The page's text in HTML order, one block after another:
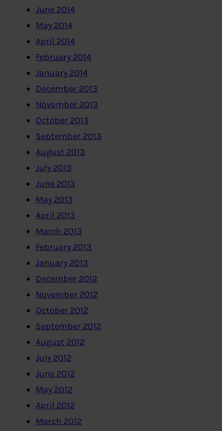
June 2014
May 2014
April 2014
February 2014
January 2014
December 2013
November 2013
October 2013
September 2013
August 2013
July 2013
June 2013
May 2013
April 2013
March 2013
February 2013
January 2013
December 2012
November 2012
October 2012
September 2012
August 2012
July 2012
June 2012
May 2012
April 2012
March 2012